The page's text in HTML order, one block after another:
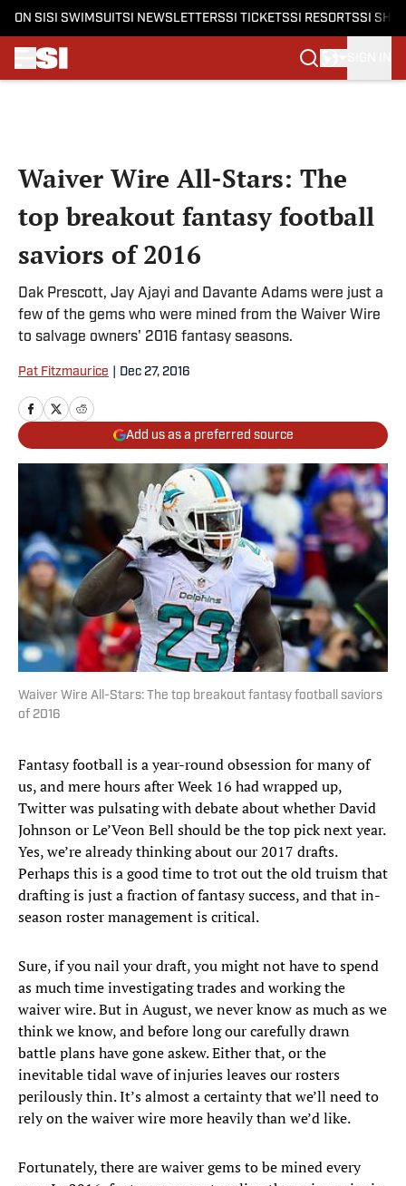
ON SI SI SWIMSUITSI NEWSLETTERSSI TICKETSSI RESORTSSI
Waiver Wire All-Stars: The
top breakout fantasy football
saviors of 2016
Dak Prescott, Jay Ajayi and Davante Adams were just a
few of the gems who were mined from the Waiver Wire
to salvage owners' 2016 fantasy seasons.
Pat Fitzmaurice Dec 27, 2016
Add us as a preferred source
Waiver Wire All-Stars: The top breakout fantasy football saviors
of 2016
Fantasy football is a year-round obsession for many of
us, and mere hours after Week 16 had wrapped up,
Twitter was pulsating with debate about whether David
Johnson or Le’Veon Bell should be the top pick next year.
Yes, we’re already thinking about our 2017 drafts.
Perhaps this is a good time to trot out the old truism that
drafting is just a fraction of fantasy success, and that in-
season roster management is critical.
Sure, if you nail your draft, you might not have to spend
as much time investigating trades and working the
waiver wire. But in August, we never know as much as we
think we know, and before long our carefully drawn
battle plans have gone askew. Either that, or the
inevitable tidal wave of injuries leaves our rosters
perilously thin. It’s almost a certainty that we’ll need to
rely on the waiver wire more heavily than we’d like.
Fortunately, there are waiver gems to be mined every